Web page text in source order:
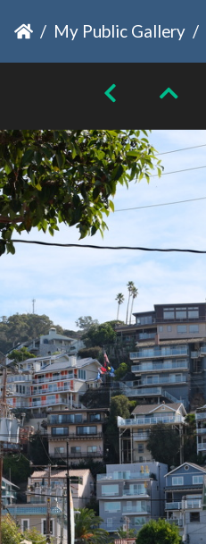
My Public Gallery